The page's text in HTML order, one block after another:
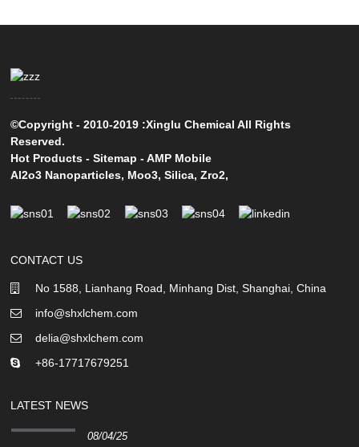
©Copyright - 2010-2019 :Xinglu Chemical All Rights
Reserved.
Hot Products -Sitemap -AMP Mobile
Al2o3 Nanoparticles, Moo3,Silica,Zro2,
CONTACT US
No 1588, Lianhang Road, Minhang Dist, Shanghai, China
info@shxlchem.com
delia@shxlchem.com
+86-17717679251
LATEST NEWS
08/04/25